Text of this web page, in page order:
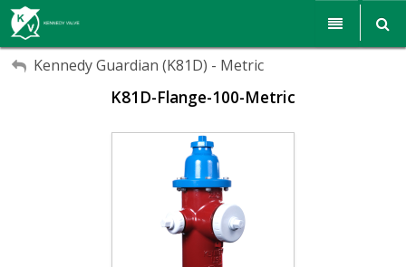
My Account
Sign Out
Products
Resources
Sales & Support
Corporate Responsibility
About Us
Communications
Search
My Account
Kennedy Guardian (K81D) - Metric
K81D-Flange-100-Metric